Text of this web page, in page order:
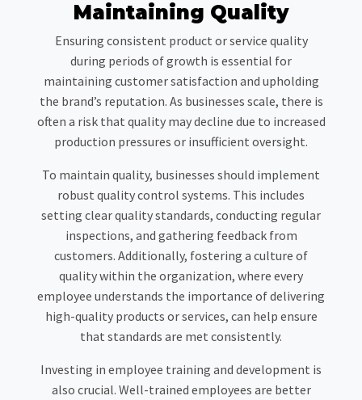
Maintaining Quality
Ensuring consistent product or service quality
during periods of growth is essential for
maintaining customer satisfaction and upholding
the brand’s reputation. As businesses scale, there is
often a risk that quality may decline due to increased
production pressures or insufficient oversight.
To maintain quality, businesses should implement
robust quality control systems. This includes
setting clear quality standards, conducting regular
inspections, and gathering feedback from
customers. Additionally, fostering a culture of
quality within the organization, where every
employee understands the importance of delivering
high-quality products or services, can help ensure
that standards are met consistently.
Investing in employee training and development is
also crucial. Well-trained employees are better